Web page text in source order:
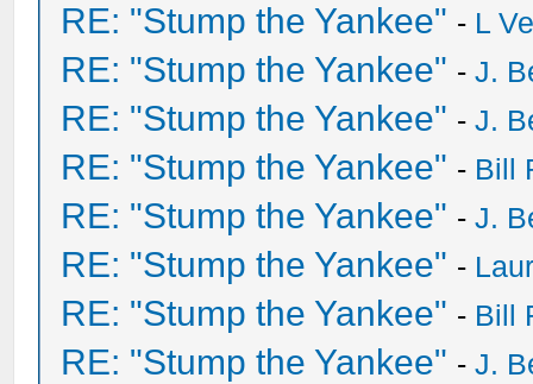
RE: "Stump the Yankee" - L
RE: "Stump the Yankee" -J.
RE: "Stump the Yankee" -J.
RE: "Stump the Yankee" - Bill
RE: "Stump the Yankee" -J.
RE: "Stump the Yankee" -
RE: "Stump the Yankee" - Bill
RE: "Stump the Yankee" -J.